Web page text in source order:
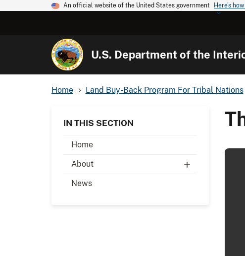
An official website of the United States government Here's
U.S. Department of the
Home Land Buy-Back Program For Tribal Nations
IN THIS SECTION
Home
About
News